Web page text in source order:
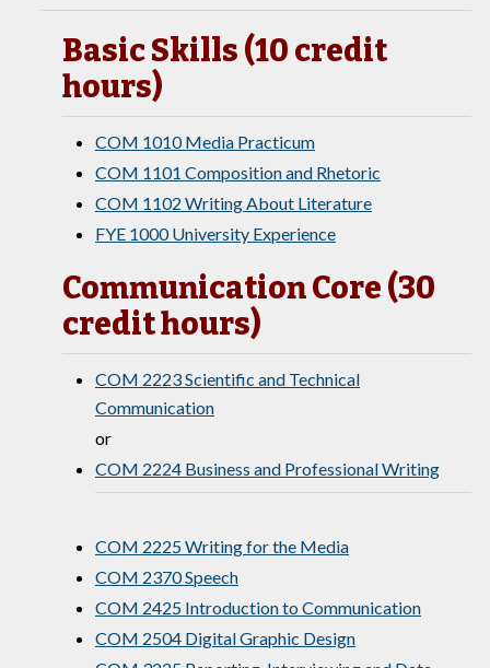
Basic Skills (10 credit
hours)
COM 1010 Media Practicum
COM 1101 Composition and Rhetoric
COM 1102 Writing About Literature
FYE 1000 University Experience
Communication Core (30
credit hours)
COM 2223 Scientific and Technical
Communication
or
COM 2224 Business and Professional Writing
COM 2225 Writing for the Media
COM 2370 Speech
COM 2425 Introduction to Communication
COM 2504 Digital Graphic Design